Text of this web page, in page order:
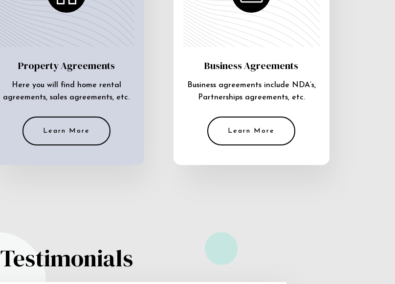
Property Agreements
Here you will find home rental
agreements, sales agreements, etc.
Learn More
Business Agreements
Business agreements include NDA’s,
Partnerships agreements, etc.
Learn More
Testimonials